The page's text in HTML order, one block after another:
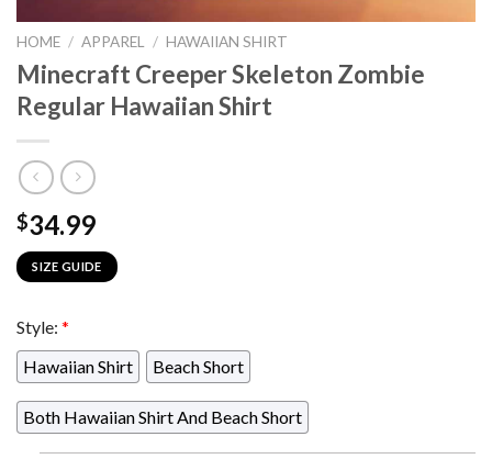
HOME / APPAREL / HAWAIIAN SHIRT
Minecraft Creeper Skeleton Zombie
Regular Hawaiian Shirt
$34.99
SIZE GUIDE
Style: *
Hawaiian Shirt
Beach Short
Both Hawaiian Shirt And Beach Short